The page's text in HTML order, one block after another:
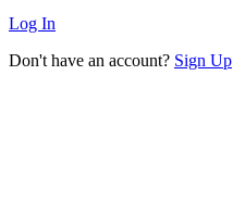
Log In
Don't have an account? Sign Up